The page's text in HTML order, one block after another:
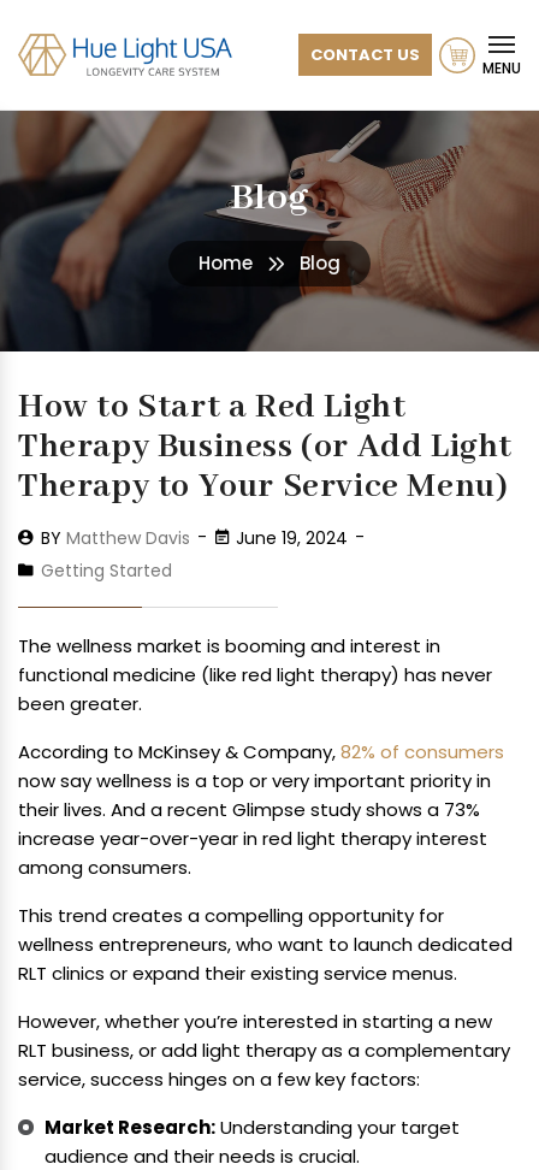
CONTACT US
MENU
Blog
Home Blog
How to Start a Red Light
Therapy Business (or Add Light
Therapy to Your Service Menu)
BY Matthew Davis
June 19, 2024
Getting Started
The wellness market is booming and interest in
functional medicine (like red light therapy) has never
been greater.
According to McKinsey & Company,82% of consumers
now say wellness is a top or very important priority in
their lives. And a recent Glimpse study shows a 73%
increase year-over-year in red light therapy interest
among consumers.
This trend creates a compelling opportunity for
wellness entrepreneurs, who want to launch dedicated
RLT clinics or expand their existing service menus.
However, whether you’re interested in starting a new
RLT business, or add light therapy as a complementary
service, success hinges on a few key factors:
Market Research:Understanding your target
audience and their needs is crucial.